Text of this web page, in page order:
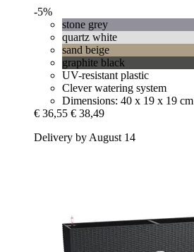
-5%
stone grey
quartz white
sand beige
graphite black
UV-resistant plastic
Clever watering system
Dimensions: 40 x 19 x 19 cm
€ 36,55 € 38,49
Delivery by August 14